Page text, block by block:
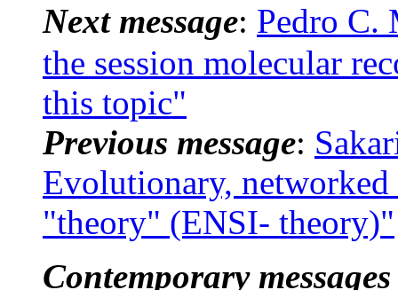
Next message: Pedro
the session molecular
this topic"
Previous message:
Evolutionary,
"theory" (ENSI- theory)"
Contemporary